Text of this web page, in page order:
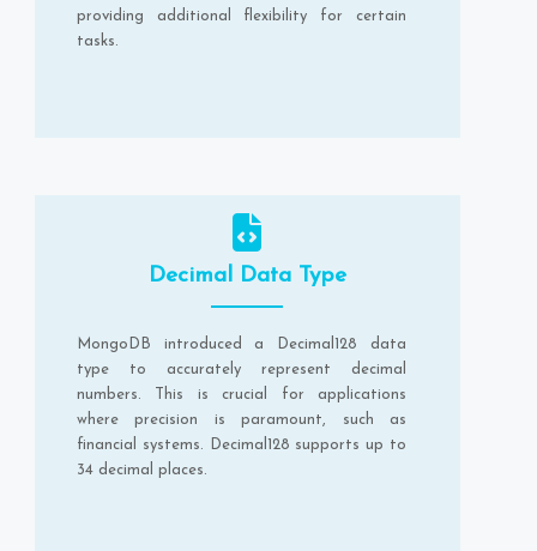
providing additional flexibility for certain
tasks.
Decimal Data Type
MongoDB introduced a Decimal128 data
type to accurately represent decimal
numbers. This is crucial for applications
where precision is paramount, such as
financial systems. Decimal128 supports up to
34 decimal places.